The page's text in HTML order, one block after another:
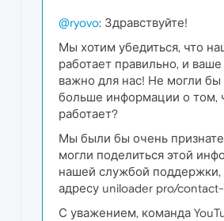
@ryovo: Здравствуйте!
Мы хотим убедиться, что
работает правильно, и
важно для нас! Не могли бы
больше информации о том,
работает?
Мы были бы очень
могли поделиться этой
нашей службой поддержки,
адресу uniloader pro/
С уважением, команда